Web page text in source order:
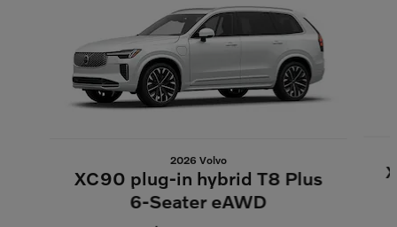
2026 Volvo
XC90 plug-in hybrid T8 Plus
6-Seater eAWD